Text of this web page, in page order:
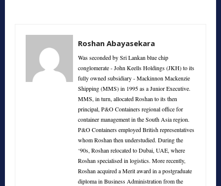
Roshan Abayasekara
Was seconded by Sri Lankan blue chip
conglomerate - John Keells Holdings (JKH) to its
fully owned subsidiary - Mackinnon Mackenzie
Shipping (MMS) in 1995 as a Junior Executive.
MMS, in turn, allocated Roshan to its then
principal, P&O Containers regional office for
container management in the South Asia region.
P&O Containers employed British representatives
whom Roshan then understudied. During the
‘90s, Roshan relocated to Dubai, UAE, where
Roshan specialised in logistics. More recently,
Roshan acquired a Merit award in a postgraduate
diploma in Business Administration from the